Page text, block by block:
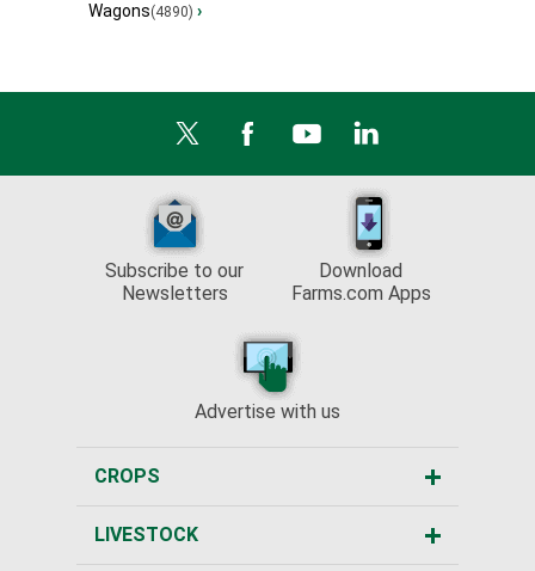
Wagons(4890) ›
Subscribe to our
Newsletters
Download
Farms.com Apps
Advertise with us
CROPS
LIVESTOCK